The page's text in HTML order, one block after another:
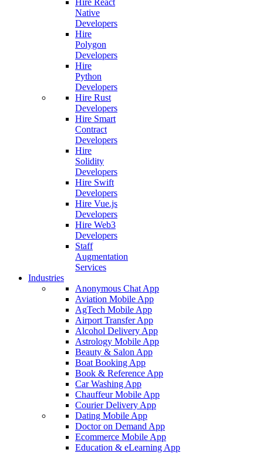
Native
Developers
Hire
Polygon
Developers
Hire
Python
Developers
Hire Rust
Developers
Hire Smart
Contract
Developers
Hire
Solidity
Developers
Hire Swift
Developers
Hire Vue.js
Developers
Hire Web3
Developers
Staff
Augmentation
Services
Industries
Anonymous Chat App
Aviation Mobile App
AgTech Mobile App
Airport Transfer App
Alcohol Delivery App
Astrology Mobile App
Beauty & Salon App
Boat Booking App
Book & Reference App
Car Washing App
Chauffeur Mobile App
Courier Delivery App
Dating Mobile App
Doctor on Demand App
Ecommerce Mobile App
Education & eLearning App